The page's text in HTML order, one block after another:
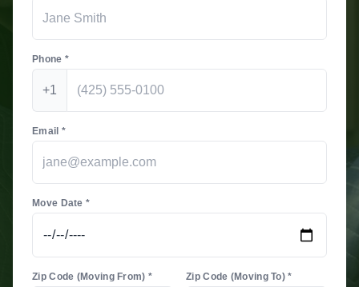
Phone *
+1
Email *
Move Date *
Zip Code (Moving From) * Zip Code (Moving To) *